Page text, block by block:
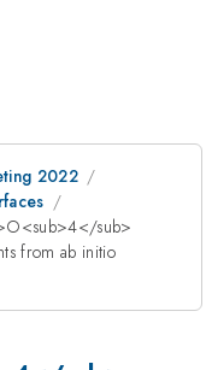
2022
sub>
from ab initio